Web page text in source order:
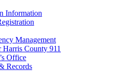
Information
Management
Harris County 911
Office
Records